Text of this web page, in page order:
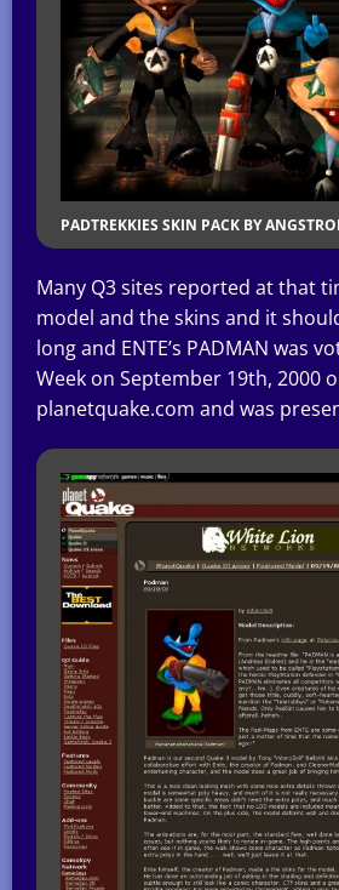
PADTREKKIES SKIN PACK BY
Many Q3 sites reported at that
model and the skins and it
long and ENTE’s PADMAN was
Week on September 19th, 2000
planetquake.com and was